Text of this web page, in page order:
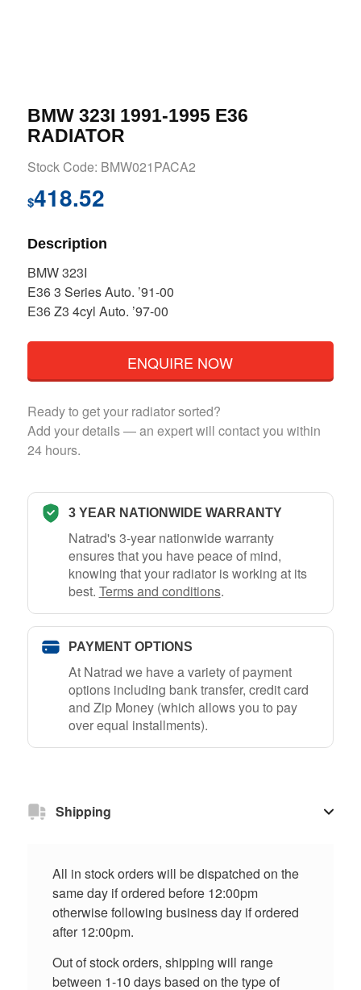
BMW 323I 1991-1995 E36
RADIATOR
Stock Code: BMW021PACA2
$418.52
Description
BMW 323I
E36 3 Series Auto. ’91-00
E36 Z3 4cyl Auto. ’97-00
ENQUIRE NOW
Ready to get your radiator sorted?
Add your details — an expert will contact you within
24 hours.
3 YEAR NATIONWIDE WARRANTY
Natrad's 3-year nationwide warranty
ensures that you have peace of mind,
knowing that your radiator is working at its
best. Terms and conditions.
PAYMENT OPTIONS
At Natrad we have a variety of payment
options including bank transfer, credit card
and Zip Money (which allows you to pay
over equal installments).
Shipping
All in stock orders will be dispatched on the
same day if ordered before 12:00pm
otherwise following business day if ordered
after 12:00pm.
Out of stock orders, shipping will range
between 1-10 days based on the type of